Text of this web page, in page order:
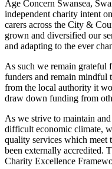
Age Concern Swansea,
independent charity intent
carers across the City &
grown and diversified our
and adapting to the ever
As such we remain grateful
funders and remain mindful
from the local authority it
draw down funding from
As we strive to maintain
difficult economic climate,
quality services which meet
been externally accredited.
Charity Excellence